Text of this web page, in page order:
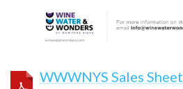
WWWNYS Sales Sheet